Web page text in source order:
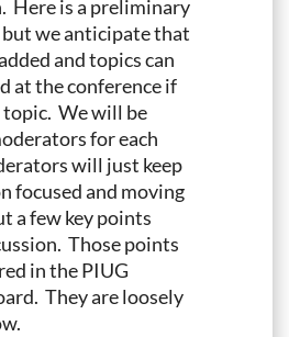
Here is a preliminary
we anticipate that
and topics can
at the conference if
topic. We will be
for each
will just keep
focused and moving
a few key points
Those points
in the PIUG
They are loosely